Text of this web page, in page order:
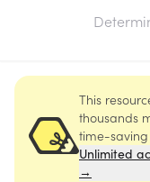
This
thousands
time-saving
Unlimited
→